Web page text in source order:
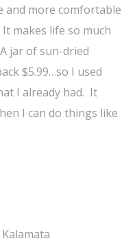
and more comfortable
makes life so much
jar of sun-dried
$5.99…so I used
I already had. It
I can do things like